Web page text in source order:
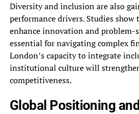
Diversity and inclusion are also
performance drivers. Studies show
enhance innovation and problem-
essential for navigating complex
London’s capacity to integrate
institutional culture will
competitiveness.
Global Positioning